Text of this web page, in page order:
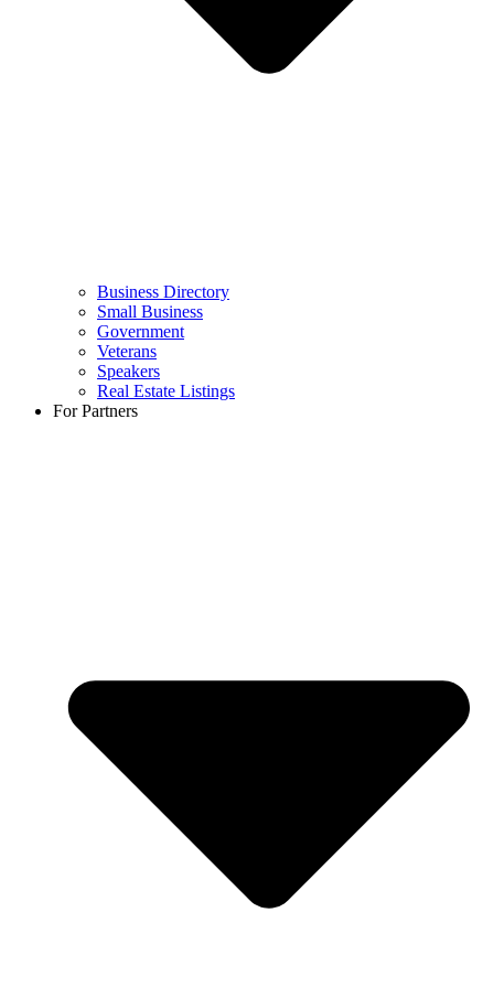
Business Directory
Small Business
Government
Veterans
Speakers
Real Estate Listings
For Partners